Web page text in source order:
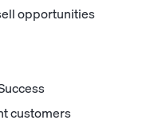
opportunities
customers